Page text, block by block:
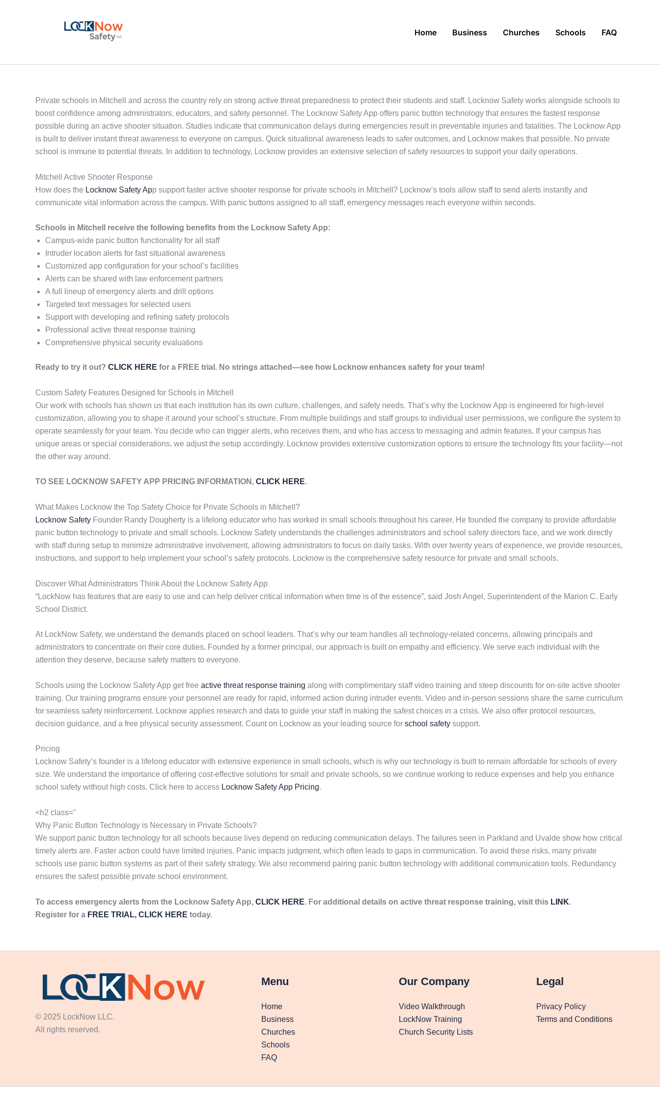
Home Business Churches Schools FAQ
Private schools in Mitchell and across the country rely on strong active threat preparedness to protect their students and staff. Locknow Safety works alongside schools to
boost confidence among administrators, educators, and safety personnel. The Locknow Safety App offers panic button technology that ensures the fastest response
possible during an active shooter situation. Studies indicate that communication delays during emergencies result in preventable injuries and fatalities. The Locknow App
is built to deliver instant threat awareness to everyone on campus. Quick situational awareness leads to safer outcomes, and Locknow makes that possible. No private
school is immune to potential threats. In addition to technology, Locknow provides an extensive selection of safety resources to support your daily operations.
Mitchell Active Shooter Response
How does the Locknow Safety App support faster active shooter response for private schools in Mitchell? Locknow’s tools allow staff to send alerts instantly and
communicate vital information across the campus. With panic buttons assigned to all staff, emergency messages reach everyone within seconds.
Schools in Mitchell receive the following benefits from the Locknow Safety App:
Campus-wide panic button functionality for all staff
Intruder location alerts for fast situational awareness
Customized app configuration for your school’s facilities
Alerts can be shared with law enforcement partners
A full lineup of emergency alerts and drill options
Targeted text messages for selected users
Support with developing and refining safety protocols
Professional active threat response training
Comprehensive physical security evaluations
Ready to try it out? CLICK HERE for a FREE trial. No strings attached—see how Locknow enhances safety for your team!
Custom Safety Features Designed for Schools in Mitchell
Our work with schools has shown us that each institution has its own culture, challenges, and safety needs. That’s why the Locknow App is engineered for high-level
customization, allowing you to shape it around your school’s structure. From multiple buildings and staff groups to individual user permissions, we configure the system to
operate seamlessly for your team. You decide who can trigger alerts, who receives them, and who has access to messaging and admin features. If your campus has
unique areas or special considerations, we adjust the setup accordingly. Locknow provides extensive customization options to ensure the technology fits your facility—not
the other way around.
TO SEE LOCKNOW SAFETY APP PRICING INFORMATION, CLICK HERE.
What Makes Locknow the Top Safety Choice for Private Schools in Mitchell?
Locknow Safety Founder Randy Dougherty is a lifelong educator who has worked in small schools throughout his career. He founded the company to provide affordable
panic button technology to private and small schools. Locknow Safety understands the challenges administrators and school safety directors face, and we work directly
with staff during setup to minimize administrative involvement, allowing administrators to focus on daily tasks. With over twenty years of experience, we provide resources,
instructions, and support to help implement your school’s safety protocols. Locknow is the comprehensive safety resource for private and small schools.
Discover What Administrators Think About the Locknow Safety App
“LockNow has features that are easy to use and can help deliver critical information when time is of the essence”, said Josh Angel, Superintendent of the Marion C. Early
School District.
At LockNow Safety, we understand the demands placed on school leaders. That’s why our team handles all technology-related concerns, allowing principals and
administrators to concentrate on their core duties. Founded by a former principal, our approach is built on empathy and efficiency. We serve each individual with the
attention they deserve, because safety matters to everyone.
Schools using the Locknow Safety App get free active threat response training along with complimentary staff video training and steep discounts for on-site active shooter
training. Our training programs ensure your personnel are ready for rapid, informed action during intruder events. Video and in-person sessions share the same curriculum
for seamless safety reinforcement. Locknow applies research and data to guide your staff in making the safest choices in a crisis. We also offer protocol resources,
decision guidance, and a free physical security assessment. Count on Locknow as your leading source for school safety support.
Pricing
Locknow Safety’s founder is a lifelong educator with extensive experience in small schools, which is why our technology is built to remain affordable for schools of every
size. We understand the importance of offering cost-effective solutions for small and private schools, so we continue working to reduce expenses and help you enhance
school safety without high costs. Click here to access Locknow Safety App Pricing.
<h2 class="
Why Panic Button Technology is Necessary in Private Schools?
We support panic button technology for all schools because lives depend on reducing communication delays. The failures seen in Parkland and Uvalde show how critical
timely alerts are. Faster action could have limited injuries. Panic impacts judgment, which often leads to gaps in communication. To avoid these risks, many private
schools use panic button systems as part of their safety strategy. We also recommend pairing panic button technology with additional communication tools. Redundancy
ensures the safest possible private school environment.
To access emergency alerts from the Locknow Safety App, CLICK HERE. For additional details on active threat response training, visit this LINK.
Register for a FREE TRIAL, CLICK HERE today.
© 2025 LockNow LLC.
All rights reserved.
Menu
Home
Business
Churches
Schools
FAQ
Our Company
Video Walkthrough
LockNow Training
Church Security Lists
Legal
Privacy Policy
Terms and Conditions